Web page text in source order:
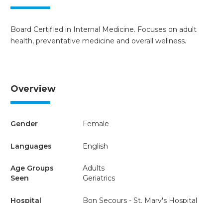
Board Certified in Internal Medicine. Focuses on adult
health, preventative medicine and overall wellness.
Overview
Gender Female
Languages English
Age Groups
Seen
Adults
Geriatrics
Hospital Bon Secours - St. Mary's Hospital